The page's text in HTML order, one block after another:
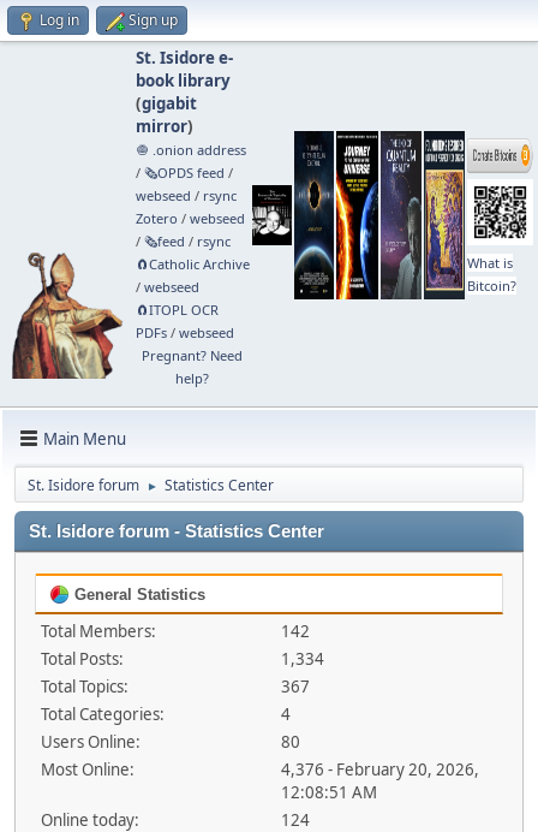
Log in Sign up
St. Isidore e-
book library
(gigabit
mirror)
🧅 .onion address
/ 🗞️OPDS feed /
webseed / rsync
Zotero / webseed
/ 🗞️feed / rsync
🧲⁠Catholic Archive
/ webseed
🧲⁠ITOPL OCR
PDFs/ webseed
Pregnant? Need
help?
What is
Bitcoin?
Main Menu
St. Isidore forum ► Statistics Center
St. Isidore forum - Statistics Center
General Statistics
Total Members:
142
Total Posts:
1,334
Total Topics:
367
Total Categories:
4
Users Online:
80
Most Online:
4,376 - February 20, 2026,
12:08:51 AM
Online today:
124